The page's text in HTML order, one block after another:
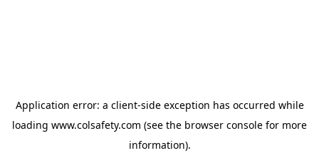
Application error: a client-side exception has occurred while
loading www.colsafety.com (see the browser console for more
information).